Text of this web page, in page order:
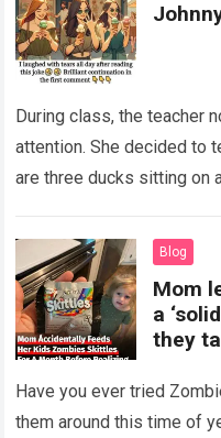
During class, the teacher
attention. She decided to
are three ducks sitting on
Blog
Mom
a
they
Have you ever tried
them around this time of